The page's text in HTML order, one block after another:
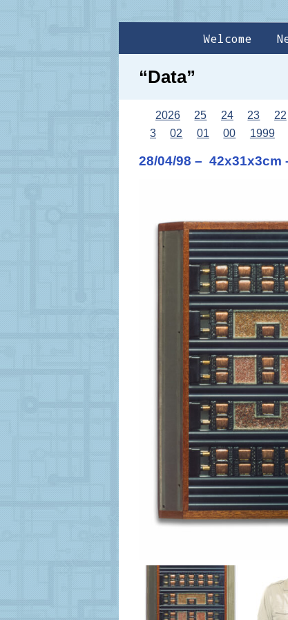
Welcome
“Data”
2026 25 24 23 22
3
02 01 00 1999
28/04/98 – 42x31x3cm